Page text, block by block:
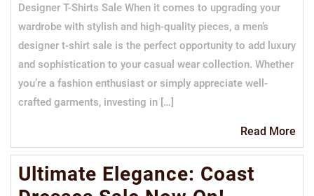
Designer T-Shirts Sale When it comes to upgrading your
wardrobe with stylish and high-quality pieces, a men’s
designer t-shirt sale is the perfect opportunity to add luxury
and sophistication to your casual wear collection. Whether
you’re a fashion enthusiast or simply appreciate well-
crafted garments, investing in […]
Read More
Ultimate Elegance: Coast